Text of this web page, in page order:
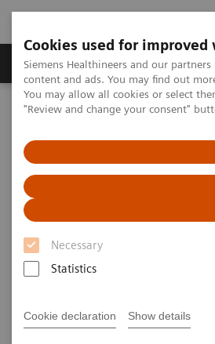
Cookies used for
Siemens Healthineers and our
content and ads. You may find out
You may allow all cookies or select
"Review and change your consent"
Necessary
Statistics
Cookie declaration Show details
Products & Services
Home Medical Imaging
Computed
Severe ureteral obstruction secondary
urothelial carcinoma
Severe ureteral
secondary to an
tract urothelial
Jan Baxa, MD, PhD; Jiří Ferda,